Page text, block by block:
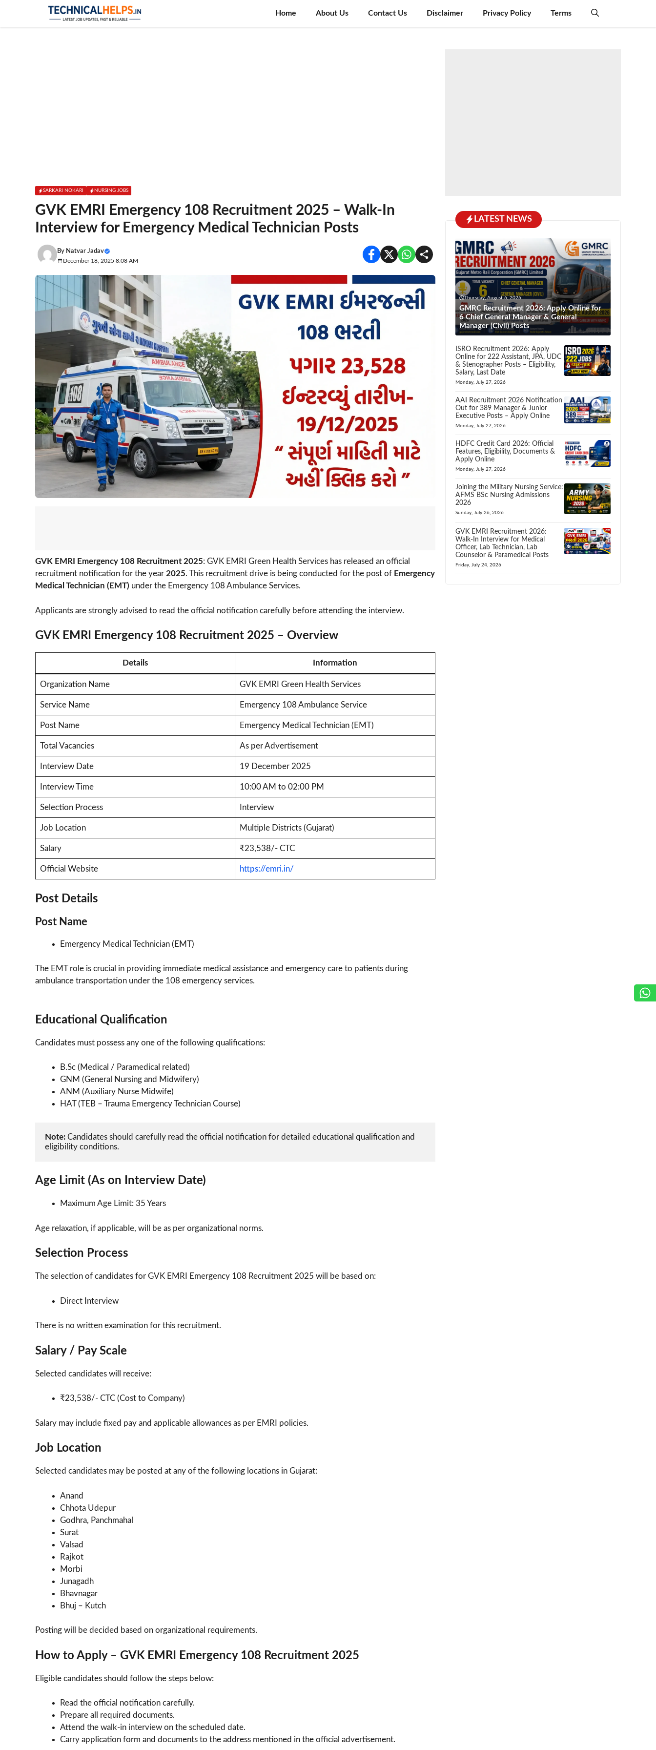
content
Home About Us Contact Us Disclaimer Privacy Policy Terms
SARKARI NOKARI NURSING JOBS
GVK EMRI Emergency 108 Recruitment 2025 – Walk-In
Interview for Emergency Medical Technician Posts
By Natvar Jadav
December 18, 2025 8:08 AM
GVK EMRI Emergency 108 Recruitment 2025: GVK EMRI Green Health Services has released an official
recruitment notification for the year 2025. This recruitment drive is being conducted for the post of Emergency
Medical Technician (EMT) under the Emergency 108 Ambulance Services.
Applicants are strongly advised to read the official notification carefully before attending the interview.
GVK EMRI Emergency 108 Recruitment 2025 – Overview
Details Information
Organization Name GVK EMRI Green Health Services
Service Name Emergency 108 Ambulance Service
Post Name Emergency Medical Technician (EMT)
Total Vacancies As per Advertisement
Interview Date 19 December 2025
Interview Time 10:00 AM to 02:00 PM
Selection Process Interview
Job Location Multiple Districts (Gujarat)
Salary ₹23,538/- CTC
Official Website https://emri.in/
Post Details
Post Name
Emergency Medical Technician (EMT)
The EMT role is crucial in providing immediate medical assistance and emergency care to patients during
ambulance transportation under the 108 emergency services.
Educational Qualification
Candidates must possess any one of the following qualifications:
B.Sc (Medical / Paramedical related)
GNM (General Nursing and Midwifery)
ANM (Auxiliary Nurse Midwife)
HAT (TEB – Trauma Emergency Technician Course)
Note: Candidates should carefully read the official notification for detailed educational qualification and
eligibility conditions.
Age Limit (As on Interview Date)
Maximum Age Limit: 35 Years
Age relaxation, if applicable, will be as per organizational norms.
Selection Process
The selection of candidates for GVK EMRI Emergency 108 Recruitment 2025 will be based on:
Direct Interview
There is no written examination for this recruitment.
Salary / Pay Scale
Selected candidates will receive:
₹23,538/- CTC (Cost to Company)
Salary may include fixed pay and applicable allowances as per EMRI policies.
Job Location
Selected candidates may be posted at any of the following locations in Gujarat:
Anand
Chhota Udepur
Godhra, Panchmahal
Surat
Valsad
Rajkot
Morbi
Junagadh
Bhavnagar
Bhuj – Kutch
Posting will be decided based on organizational requirements.
How to Apply – GVK EMRI Emergency 108 Recruitment 2025
Eligible candidates should follow the steps below:
Read the official notification carefully.
Prepare all required documents.
Attend the walk-in interview on the scheduled date.
Carry application form and documents to the address mentioned in the official advertisement.
LATEST NEWS
Thursday, August 6, 2026
GMRC Recruitment 2026: Apply Online for
6 Chief General Manager & General
Manager (Civil) Posts
ISRO Recruitment 2026: Apply
Online for 222 Assistant, JPA, UDC
& Stenographer Posts – Eligibility,
Salary, Last Date
Monday, July 27, 2026
AAI Recruitment 2026 Notification
Out for 389 Manager & Junior
Executive Posts – Apply Online
Monday, July 27, 2026
HDFC Credit Card 2026: Official
Features, Eligibility, Documents &
Apply Online
Monday, July 27, 2026
Joining the Military Nursing Service:
AFMS BSc Nursing Admissions
2026
Sunday, July 26, 2026
GVK EMRI Recruitment 2026:
Walk-In Interview for Medical
Officer, Lab Technician, Lab
Counselor & Paramedical Posts
Friday, July 24, 2026